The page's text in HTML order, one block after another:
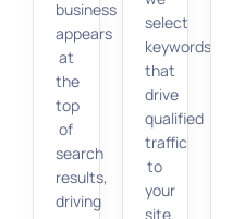
business
appears
at
the
top
of
search
results,
driving
select
keywords
that
drive
qualified
traffic
to
your
site.